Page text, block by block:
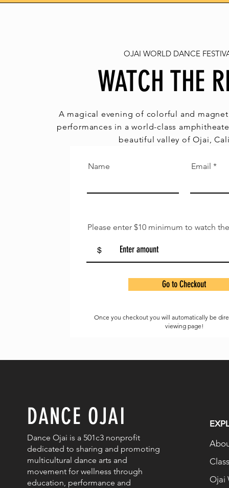
OJAI WORLD DANCE
WATCH THE
A magical evening of colorful and
performances in a world-class
beautiful valley of Ojai,
Name Email
Please enter $10 minimum to watch
$
Go to Checkout
Once you checkout you will automatically be
viewing page!
DANCE OJAI
Dance Ojai is a 501c3 nonprofit
dedicated to sharing and promoting
multicultural dance arts and
movement for wellness through
education, performance and
Ojai